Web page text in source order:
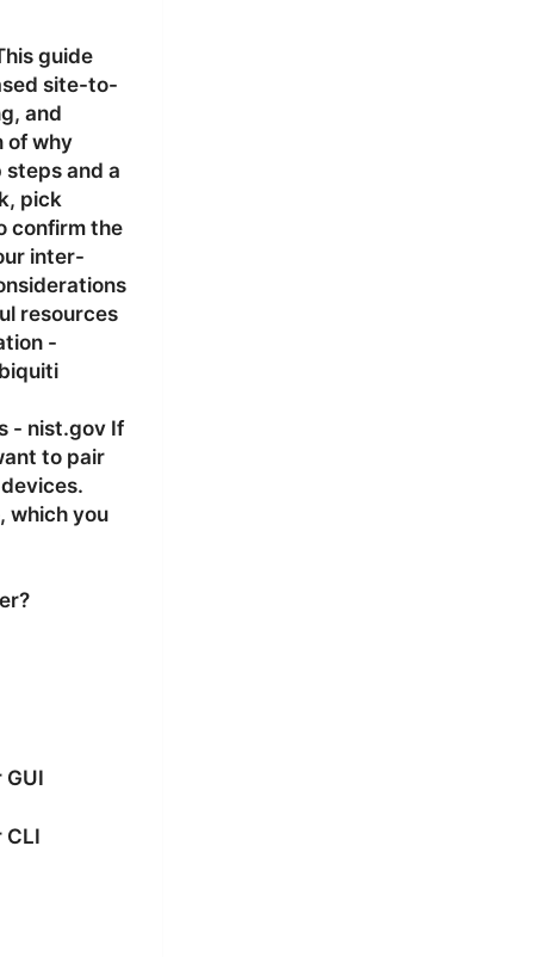
guide
site-to-
and
of why
and a
pick
confirm the
inter-
resources
-
- nist.gov If
to pair
which you
CLI